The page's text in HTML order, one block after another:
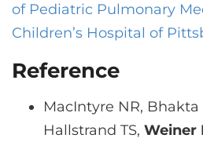
of Pediatric Pulmonary
Children’s Hospital of
Reference
MacIntyre NR, Bhakta
Hallstrand TS, Weiner